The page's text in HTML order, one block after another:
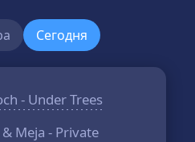
Сегодня
- Under Trees
Meja - Private